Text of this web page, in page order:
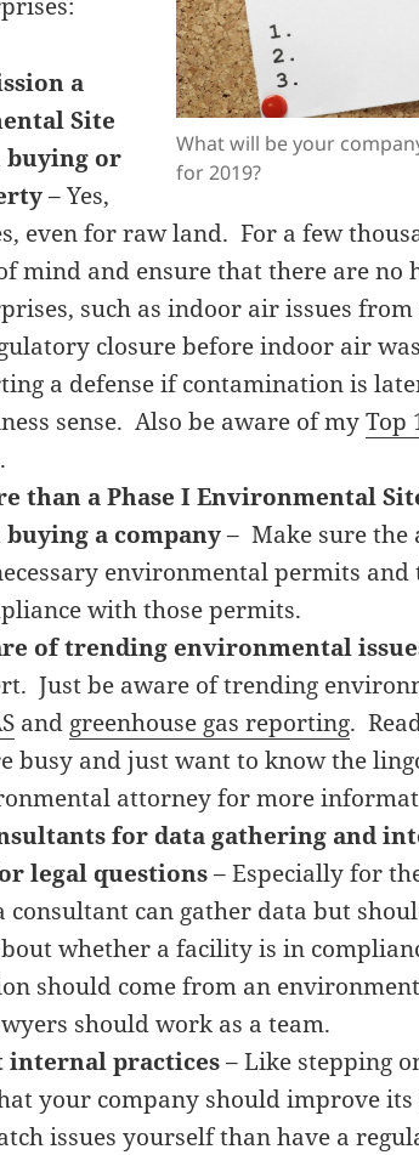
What will be your
for 2019?
a
Site
buying or
– Yes,
even for raw land. For a few
mind and ensure that there are no
such as indoor air issues
closure before indoor air
a defense if contamination is
sense. Also be aware of myTop
.
than a Phase I Environmental
buying a company– Make sure the
environmental permits and
with those permits.
of trending environmental
Just be aware of trending
and greenhouse gas reporting.
busy and just want to know the
attorney for more
for data gathering and
legal questions– Especially for
consultant can gather data but
whether a facility is in
should come from an
should work as a team.
internal practices– Like stepping
your company should improve its
issues yourself than have a